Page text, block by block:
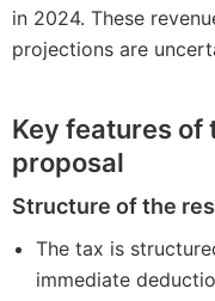
in 2024. These
projections are
Key features of
proposal
Structure of the
The tax is
immediate